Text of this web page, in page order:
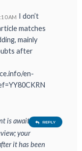
AM I don’t
matches
mainly
after
en-
is awaiting
your
it has been
REPLY